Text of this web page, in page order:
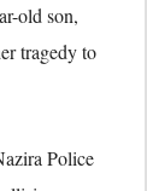
old son,
tragedy to
Police